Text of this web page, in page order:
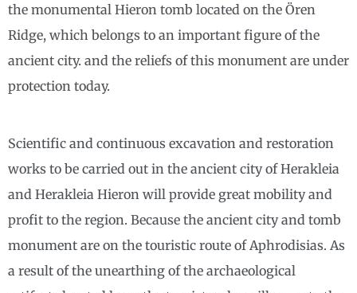
the monumental Hieron tomb located on the Ören
Ridge, which belongs to an important figure of the
ancient city. and the reliefs of this monument are under
protection today.
Scientific and continuous excavation and restoration
works to be carried out in the ancient city of Herakleia
and Herakleia Hieron will provide great mobility and
profit to the region. Because the ancient city and tomb
monument are on the touristic route of Aphrodisias. As
a result of the unearthing of the archaeological